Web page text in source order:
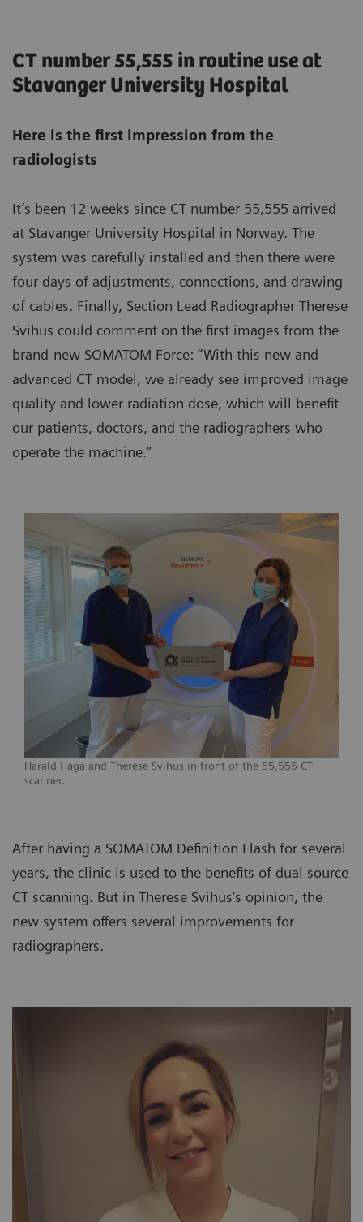
CT number 55,555 in routine use at
Stavanger University Hospital
Here is the first impression from the
radiologists
It’s been 12 weeks since CT number 55,555 arrived
at Stavanger University Hospital in Norway. The
system was carefully installed and then there were
four days of adjustments, connections, and drawing
of cables. Finally, Section Lead Radiographer Therese
Svihus could comment on the first images from the
brand-new SOMATOM Force: “With this new and
advanced CT model, we already see improved image
quality and lower radiation dose, which will benefit
our patients, doctors, and the radiographers who
operate the machine.”
Harald Haga and Therese Svihus in front of the 55,555 CT
scanner.
After having a SOMATOM Definition Flash for several
years, the clinic is used to the benefits of dual source
CT scanning. But in Therese Svihus’s opinion, the
new system offers several improvements for
radiographers.